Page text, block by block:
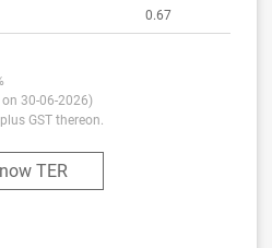
0.67
on 30-06-2026)
GST thereon.
TER